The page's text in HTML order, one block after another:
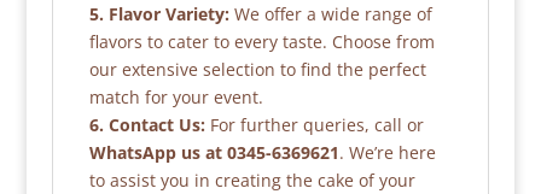
5. Flavor Variety: We offer a wide range of
flavors to cater to every taste. Choose from
our extensive selection to find the perfect
match for your event.
6. Contact Us: For further queries, call or
WhatsApp us at 0345-6369621. We’re here
to assist you in creating the cake of your